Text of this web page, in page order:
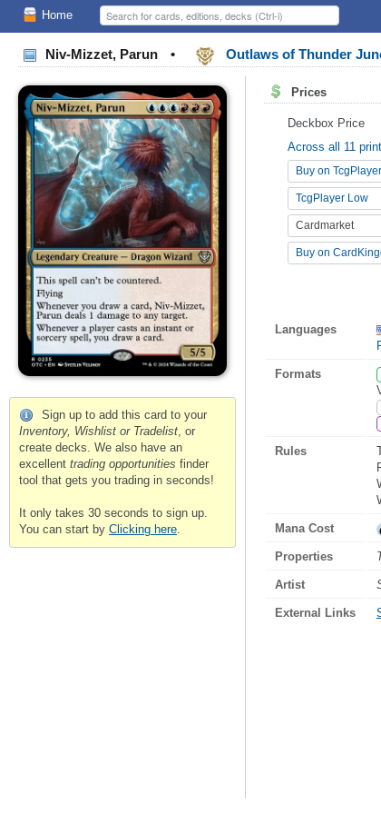
Home
Niv-Mizzet, Parun • Outlaws of Thunder
Sign up to add this card to your
Inventory, Wishlist or Tradelist, or
create decks. We also have an
excellent trading opportunities finder
tool that gets you trading in seconds!
It only takes 30 seconds to sign up.
You can start by Clicking here.
Prices
Deckbox Price
Across all 11
Buy on TcgPlayer
TcgPlayer Low
Cardmarket
Buy on
Languages
Formats
Rules
Mana Cost
Properties
Artist
External Links